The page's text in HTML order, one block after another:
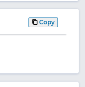
Copy